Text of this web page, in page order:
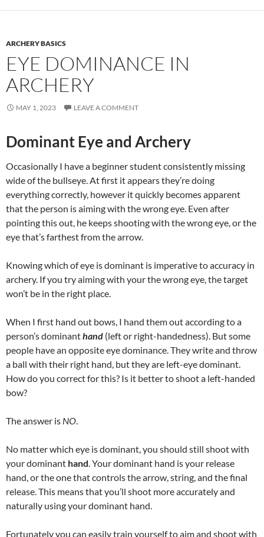
ARCHERY BASICS
EYE DOMINANCE IN
ARCHERY
MAY 1, 2023 LEAVE A COMMENT
Dominant Eye and Archery
Occasionally I have a beginner student consistently missing
wide of the bullseye. At first it appears they’re doing
everything correctly, however it quickly becomes apparent
that the person is aiming with the wrong eye. Even after
pointing this out, he keeps shooting with the wrong eye, or the
eye that’s farthest from the arrow.
Knowing which of eye is dominant is imperative to accuracy in
archery. If you try aiming with your the wrong eye, the target
won’t be in the right place.
When I first hand out bows, I hand them out according to a
person’s dominanthand (left or right-handedness). But some
people have an opposite eye dominance. They write and throw
a ball with their right hand, but they are left-eye dominant.
How do you correct for this? Is it better to shoot a left-handed
bow?
The answer is NO.
No matter which eye is dominant, you should still shoot with
your dominant hand. Your dominant hand is your release
hand, or the one that controls the arrow, string, and the final
release. This means that you’ll shoot more accurately and
naturally using your dominant hand.
Fortunately you can easily train yourself to aim and shoot with